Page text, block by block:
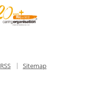
RSS
Sitemap